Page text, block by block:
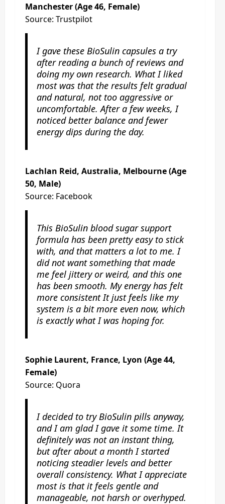
Manchester (Age 46, Female)
Source: Trustpilot
I gave these BioSulin capsules a try
after reading a bunch of reviews and
doing my own research. What I liked
most was that the results felt gradual
and natural, not too aggressive or
uncomfortable. After a few weeks, I
noticed better balance and fewer
energy dips during the day.
Lachlan Reid, Australia, Melbourne (Age
50, Male)
Source: Facebook
This BioSulin blood sugar support
formula has been pretty easy to stick
with, and that matters a lot to me. I
did not want something that made
me feel jittery or weird, and this one
has been smooth. My energy has felt
more consistent It just feels like my
system is a bit more even now, which
is exactly what I was hoping for.
Sophie Laurent, France, Lyon (Age 44,
Female)
Source: Quora
I decided to try BioSulin pills anyway,
and I am glad I gave it some time. It
definitely was not an instant thing,
but after about a month I started
noticing steadier levels and better
overall consistency. What I appreciate
most is that it feels gentle and
manageable, not harsh or overhyped.